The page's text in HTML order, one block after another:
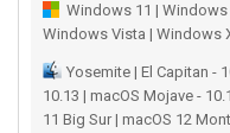
Windows 11 |
Windows Vista | Windows
Yosemite | El Capitan -
10.13 | macOS Mojave -
11 Big Sur | macOS 12